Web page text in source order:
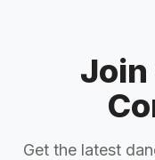
Join
Get the latest